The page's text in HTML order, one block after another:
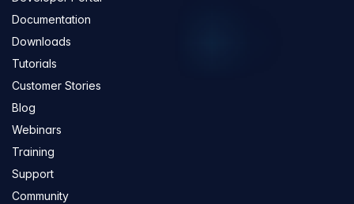
Documentation
Downloads
Tutorials
Customer Stories
Blog
Webinars
Training
Support
Community